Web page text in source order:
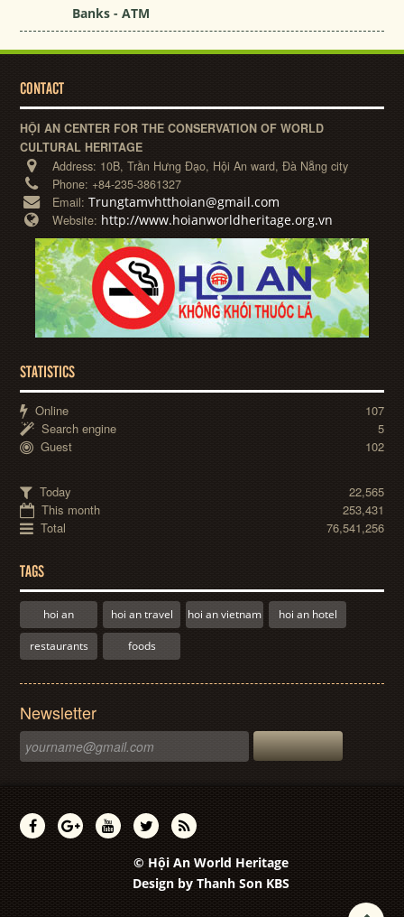
Banks - ATM
CONTACT
HỘI AN CENTER FOR THE CONSERVATION OF WORLD
CULTURAL HERITAGE
Address: 10B, Trần Hưng Đạo, Hội An ward, Đà Nẵng city
Phone: +84-235-3861327
Email:Trungtamvhtthoian@gmail.com
Website: http://www.hoianworldheritage.org.vn
STATISTICS
Online
107
Search engine
5
Guest
102
Today
22,565
This month
253,431
Total
76,541,256
TAGS
hoi an hoi an travel hoi an vietnam hoi an hotel
restaurants foods
Newsletter
© Hội An World Heritage
Design by Thanh Son KBS